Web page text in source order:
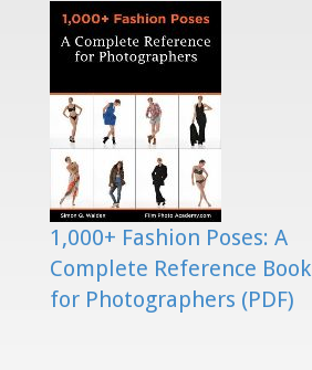
1,000+ Fashion Poses: A
Complete Reference Book
for Photographers (PDF)